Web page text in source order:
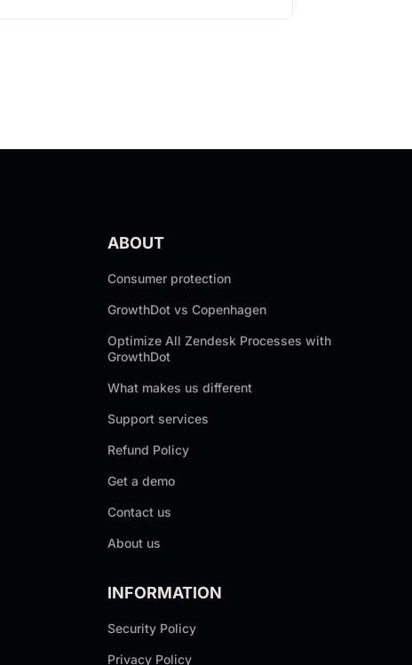
ABOUT
Consumer protection
GrowthDot vs Copenhagen
Optimize All Zendesk Processes with
GrowthDot
What makes us different
Support services
Refund Policy
Get a demo
Contact us
About us
INFORMATION
Security Policy
Privacy Policy